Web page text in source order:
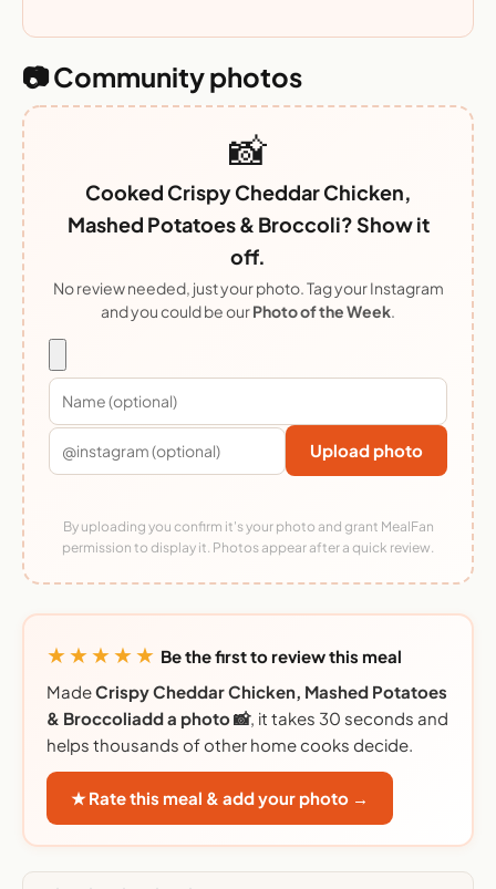
📷 Community photos
📸
Cooked Crispy Cheddar Chicken,
Mashed Potatoes & Broccoli? Show it
off.
No review needed, just your photo. Tag your Instagram
and you could be ourPhoto of the Week.
Upload photo
By uploading you confirm it's your photo and grant MealFan
permission to display it. Photos appear after a quick review.
★★★★★ Be the first to review this meal
MadeCrispy Cheddar Chicken, Mashed Potatoes
& Broccoliadd a photo 📸, it takes 30 seconds and
helps thousands of other home cooks decide.
★ Rate this meal & add your photo →